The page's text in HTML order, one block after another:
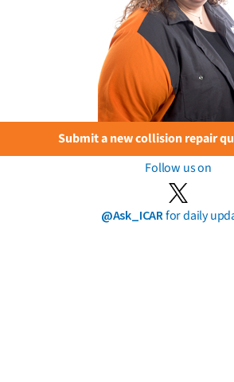
Submit a new collision repair
Follow us on
@Ask_ICARfor daily